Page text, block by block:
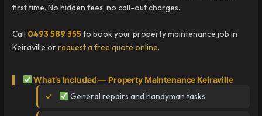
first time. No hidden fees, no call-out charges.
Call 0493 589 355 to book your property maintenance job in
Keiraville orrequest a free quote online.
What’s Included — Property Maintenance Keiraville
General repairs and handyman tasks